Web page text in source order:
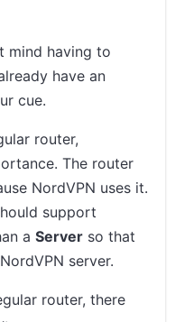
mind having to
have an
cue.
router,
The router
NordVPN uses it.
support
aServer so that
server.
router, there